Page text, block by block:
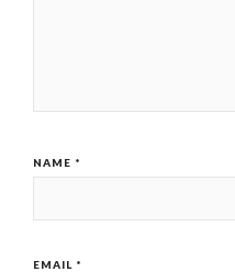
NAME *
EMAIL *